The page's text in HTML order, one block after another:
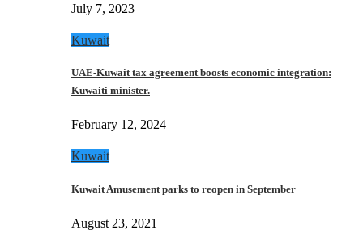
July 7, 2023
Kuwait
UAE-Kuwait tax agreement boosts economic integration:
Kuwaiti minister.
February 12, 2024
Kuwait
Kuwait Amusement parks to reopen in September
August 23, 2021